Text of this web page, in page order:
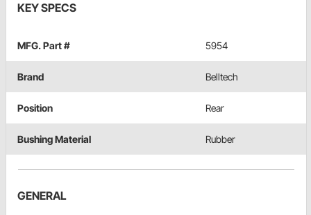
KEY SPECS
MFG. Part # 5954
Brand Belltech
Position Rear
Bushing Material Rubber
GENERAL